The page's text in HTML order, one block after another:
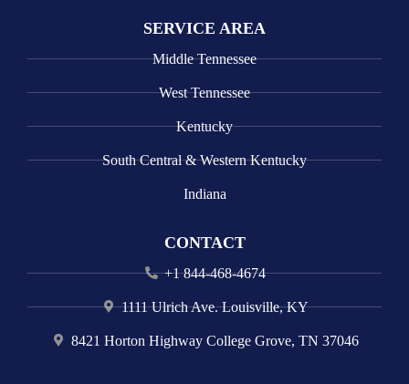
SERVICE AREA
Middle Tennessee
West Tennessee
Kentucky
South Central & Western Kentucky
Indiana
CONTACT
+1 844-468-4674
1111 Ulrich Ave. Louisville, KY
8421 Horton Highway College Grove, TN 37046